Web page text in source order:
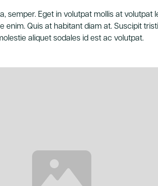
semper. Eget in volutpat mollis at volutpat
Quis at habitant diam at. Suscipit
aliquet sodales id est ac volutpat.